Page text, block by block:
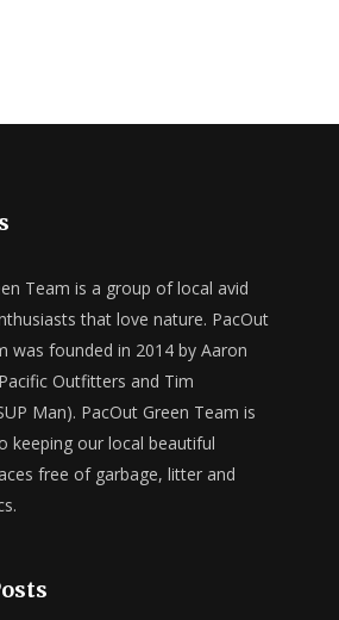
Team is a group of local avid
that love nature. PacOut
was founded in 2014 by Aaron
Outfitters and Tim
Man). PacOut Green Team is
keeping our local beautiful
free of garbage, litter and